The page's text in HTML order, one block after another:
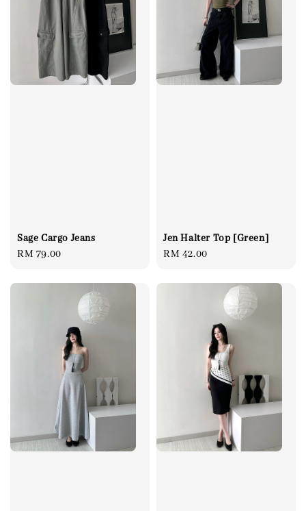
Sage Cargo Jeans
Regular
RM 79.00
Jen Halter Top [Green]
Regular
RM 42.00